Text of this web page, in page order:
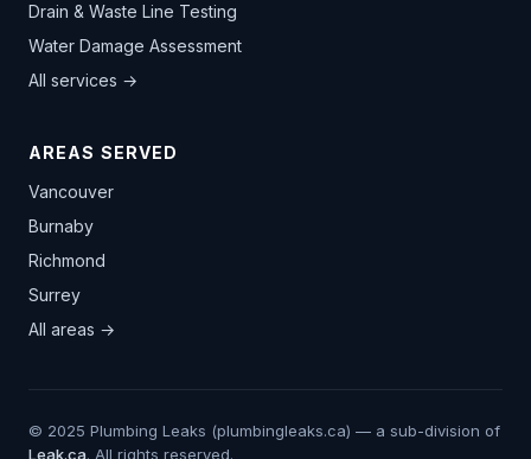
Drain & Waste Line Testing
Water Damage Assessment
All services →
AREAS SERVED
Vancouver
Burnaby
Richmond
Surrey
All areas →
© 2025 Plumbing Leaks (plumbingleaks.ca) — a sub-division of
Leak.ca. All rights reserved.